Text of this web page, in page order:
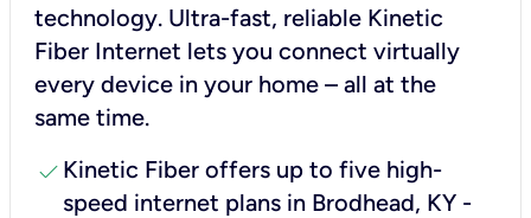
technology. Ultra-fast, reliable Kinetic
Fiber Internet lets you connect virtually
every device in your home – all at the
same time.
check Kinetic Fiber offers up to five high-
speed internet plans in Brodhead, KY -